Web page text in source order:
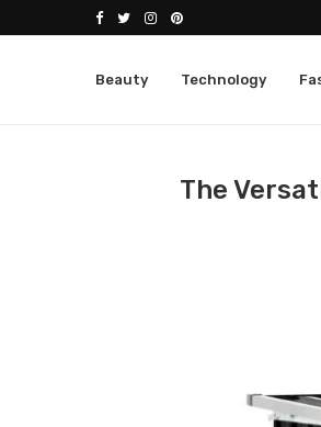
Beauty Technology
The